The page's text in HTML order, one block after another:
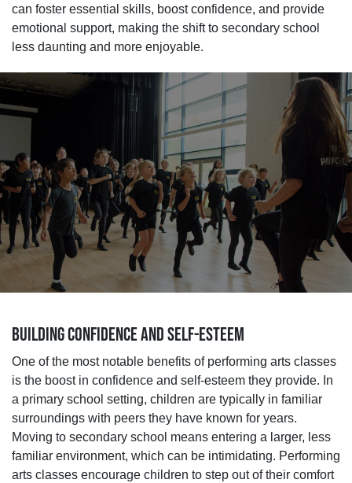
can foster essential skills, boost confidence, and provide
emotional support, making the shift to secondary school
less daunting and more enjoyable.
BUILDING CONFIDENCE AND SELF-ESTEEM
One of the most notable benefits of performing arts classes
is the boost in confidence and self-esteem they provide. In
a primary school setting, children are typically in familiar
surroundings with peers they have known for years.
Moving to secondary school means entering a larger, less
familiar environment, which can be intimidating. Performing
arts classes encourage children to step out of their comfort